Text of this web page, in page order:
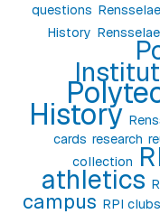
questions
History
History
cards research
collection
athletics
campus RPI clubs